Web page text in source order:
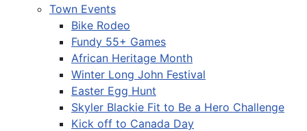
Town Events
Bike Rodeo
Fundy 55+ Games
African Heritage Month
Winter Long John Festival
Easter Egg Hunt
Skyler Blackie Fit to Be a Hero Challenge
Kick off to Canada Day